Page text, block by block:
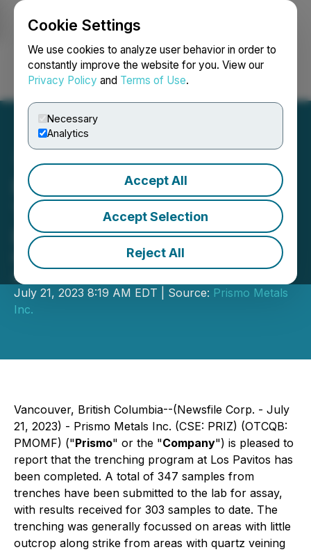
Cookie Settings
We use cookies to analyze user behavior in order to
constantly improve the website for you. View our
Privacy Policy and Terms of Use.
Necessary
Analytics
Accept All
Accept Selection
Reject All
Login Search Français
Prismo Metals Completes
Trenching Program at Los
Pavitos
Provides Update on Palos Verdes
Assays
July 21, 2023 8:19 AM EDT | Source: Prismo Metals
Inc.
Vancouver, British Columbia--(Newsfile Corp. - July
21, 2023) - Prismo Metals Inc. (CSE: PRIZ) (OTCQB:
PMOMF) ("Prismo" or the "Company") is pleased to
report that the trenching program at Los Pavitos has
been completed. A total of 347 samples from
trenches have been submitted to the lab for assay,
with results received for 303 samples to date. The
trenching was generally focussed on areas with little
outcrop along strike from areas with quartz veining